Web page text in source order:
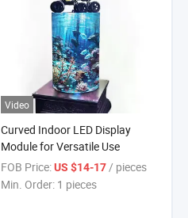
Video
Curved Indoor LED Display
Module for Versatile Use
FOB Price: US $14-17/ pieces
Min. Order: 1 pieces